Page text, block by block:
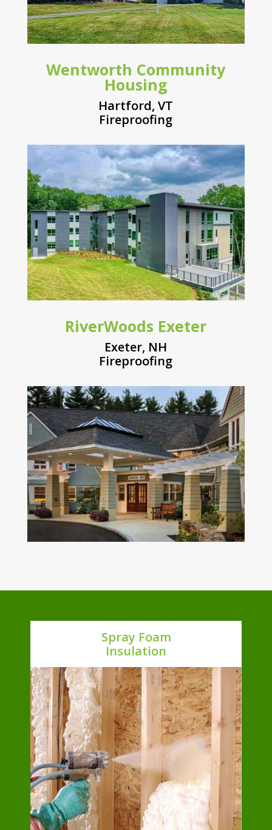
Wentworth Community
Housing
Hartford, VT
Fireproofing
RiverWoods Exeter
Exeter, NH
Fireproofing
Spray Foam
Insulation